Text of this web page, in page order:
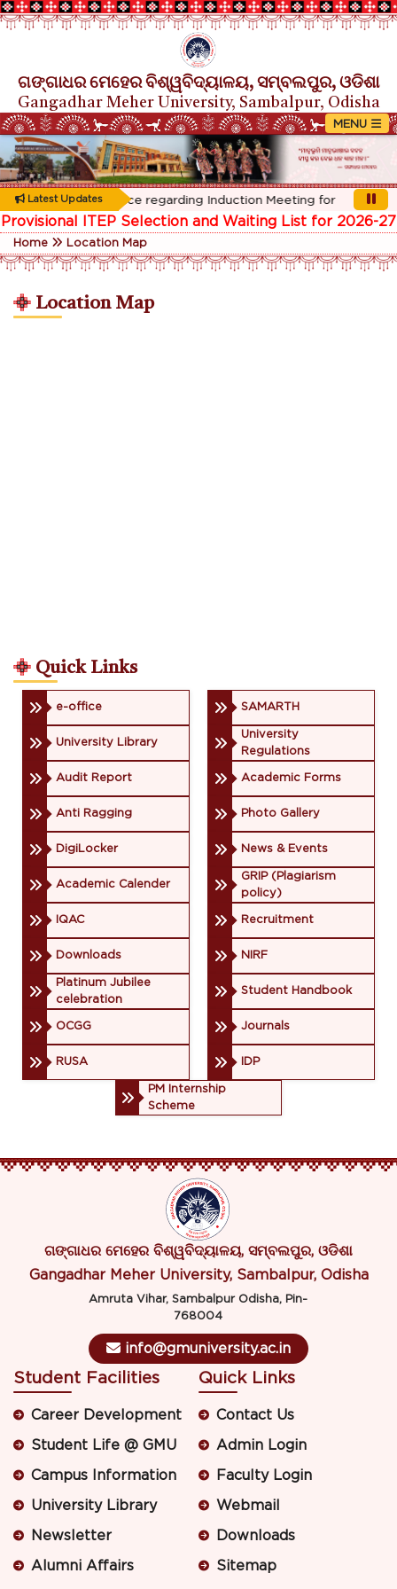
ଗଙ୍ଗାଧର ମେହେର ବିଶ୍ୱବିଦ୍ୟାଳୟ, ସମ୍ବଲପୁର, ଓଡିଶା
Gangadhar Meher University, Sambalpur, Odisha
Latest Updates
Rescheduled Notice regarding Induction Meeting for 1st Year
Provisional ITEP Selection and Waiting List for 2026-27
Home Location Map
Quick Links
e-office SAMARTH
University Library
University
Regulations
Audit Report Academic Forms
Anti Ragging Photo Gallery
DigiLocker News & Events
Academic Calender
GRIP (Plagiarism
policy)
IQAC Recruitment
Downloads NIRF
Platinum Jubilee
celebration
Student Handbook
OCGG Journals
RUSA IDP
PM Internship
Scheme
Location Map
ଗଙ୍ଗାଧର ମେହେର ବିଶ୍ୱବିଦ୍ୟାଳୟ, ସମ୍ବଲପୁର, ଓଡିଶା
Gangadhar Meher University, Sambalpur, Odisha
Amruta Vihar, Sambalpur Odisha, Pin-
768004
info@gmuniversity.ac.in
Student Facilities
Career Development
Student Life @ GMU
Campus Information
University Library
Newsletter
Alumni Affairs
Quick Links
Contact Us
Admin Login
Faculty Login
Webmail
Downloads
Sitemap